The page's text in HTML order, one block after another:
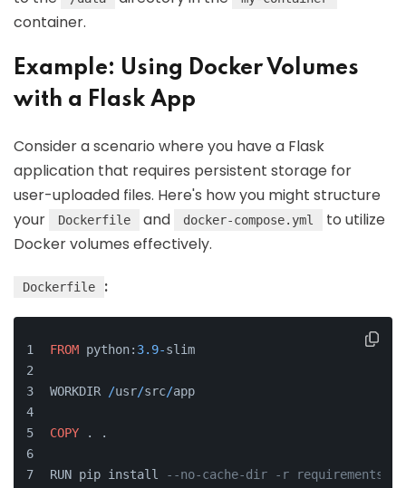
container.
Example: Using Docker Volumes
with a Flask App
Consider a scenario where you have a Flask
application that requires persistent storage for
user-uploaded files. Here's how you might structure
your
Dockerfile and docker-compose.yml
to utilize
Docker volumes effectively.
Dockerfile :
FROM python: 3.9-slim
WORKDIR /usr/src/app
COPY . .
RUN pip install --no-cache-dir -r